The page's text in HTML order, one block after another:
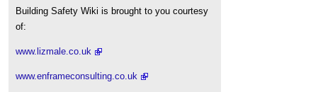
Building Safety Wiki is brought to you courtesy
of:
www.lizmale.co.uk
www.enframeconsulting.co.uk